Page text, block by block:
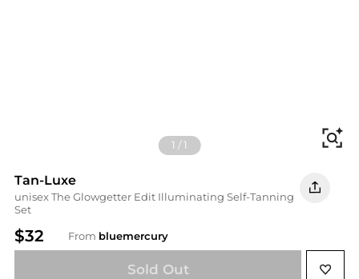
1 /1
Tan-Luxe
unisex The Glowgetter Edit Illuminating Self-Tanning
Set
$32 From bluemercury
Sold Out